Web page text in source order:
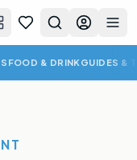
FavoritesSearchLog in
FOOD & DRINK GUIDES &